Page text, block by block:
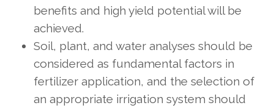
benefits and high yield potential will be
achieved.
Soil, plant, and water analyses should be
considered as fundamental factors in
fertilizer application, and the selection of
an appropriate irrigation system should